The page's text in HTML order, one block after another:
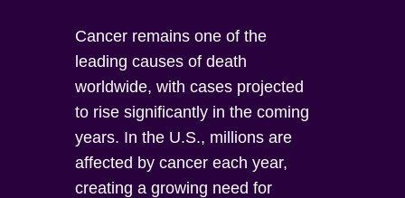
Cancer remains one of the
leading causes of death
worldwide, with cases projected
to rise significantly in the coming
years. In the U.S., millions are
affected by cancer each year,
creating a growing need for